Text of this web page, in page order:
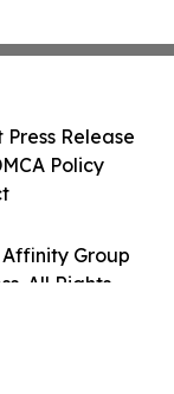
Group
All Rights
Press Release
Policy